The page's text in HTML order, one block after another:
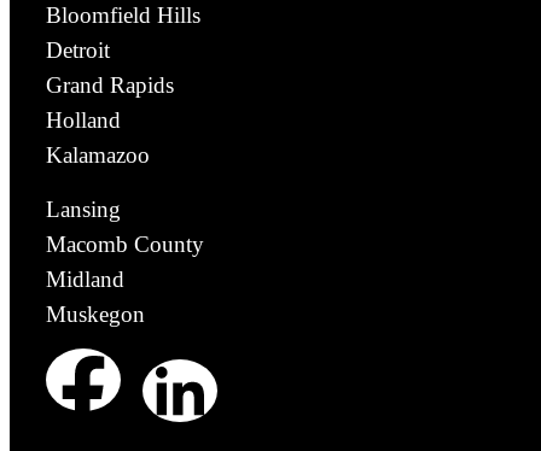
Bloomfield Hills
Detroit
Grand Rapids
Holland
Kalamazoo
Lansing
Macomb County
Midland
Muskegon